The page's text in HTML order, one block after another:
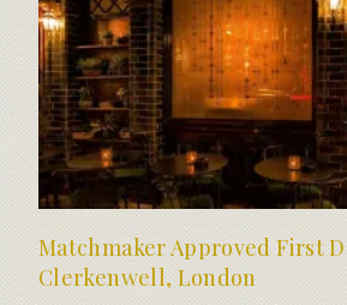
Matchmaker Approved First
Clerkenwell, London